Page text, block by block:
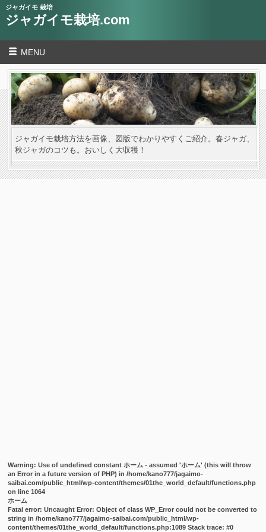
ジャガイモ 栽培
ジャガイモ栽培.com
MENU
ジャガイモ栽培方法を画像、図版でわかりやすくご紹介。春ジャガ、
秋ジャガのコツも。おいしく大収穫！
Warning: Use of undefined constant ホーム - assumed 'ホーム' (this will throw
an Error in a future version of PHP) in/home/kano777/jagaimo-
saibai.com/public_html/wp-content/themes/01the_world_default/functions.php
on line1064
ホーム
Fatal error: Uncaught Error: Object of class WP_Error could not be converted to
string in /home/kano777/jagaimo-saibai.com/public_html/wp-
content/themes/01the_world_default/functions.php:1089 Stack trace: #0